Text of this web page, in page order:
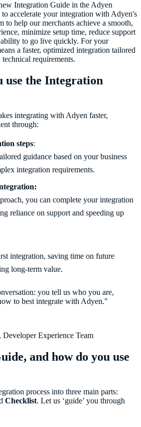
Integration Guide in the Adyen
accelerate your integration with Adyen's
to help our merchants achieve a smooth,
minimize setup time, reduce support
ability to go live quickly. For your
a faster, optimized integration tailored
requirements.
use the Integration
integrating with Adyen faster,
through:
steps:
guidance based on your business
integration requirements.
you can complete your integration
reliance on support and speeding up
integration, saving time on future
long-term value.
you tell us who you are,
to best integrate with Adyen."
Developer Experience Team
and how do you use
process into three main parts:
Checklist. Let us ‘guide’ you through